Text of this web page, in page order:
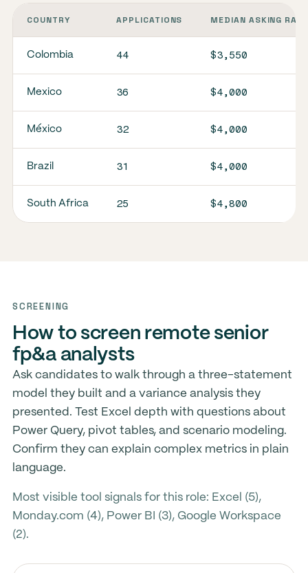
COUNTRY APPLICATIONS MEDIAN ASKING RATE
Colombia 44 $3,550
Mexico 36 $4,000
México 32 $4,000
Brazil 31 $4,000
South Africa 25 $4,800
SCREENING
How to screen remote senior
fp&a analysts
Ask candidates to walk through a three-statement
model they built and a variance analysis they
presented. Test Excel depth with questions about
Power Query, pivot tables, and scenario modeling.
Confirm they can explain complex metrics in plain
language.
Most visible tool signals for this role: Excel (5),
Monday.com (4), Power BI (3), Google Workspace
(2).